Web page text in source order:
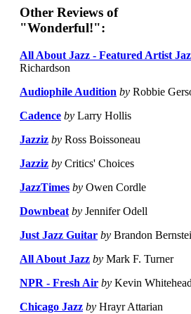
Other Reviews of
"Wonderful!":
All About Jazz - Featured Artist
Richardson
Audiophile Audition by Robbie
Cadence by Larry Hollis
Jazziz by Ross Boissoneau
Jazziz by Critics' Choices
JazzTimes by Owen Cordle
Downbeat by Jennifer Odell
Just Jazz Guitar by Brandon
All About Jazz by Mark F. Turner
NPR - Fresh Air by Kevin Whitehead
Chicago Jazz by Hrayr Attarian